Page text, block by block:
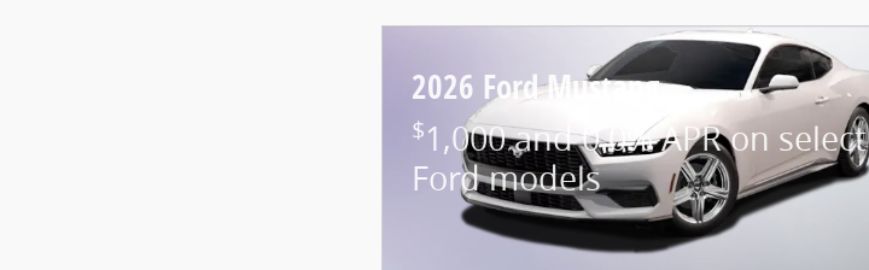
2026 Ford Mustang
$1,000 and 0.0% APR on select
Ford models